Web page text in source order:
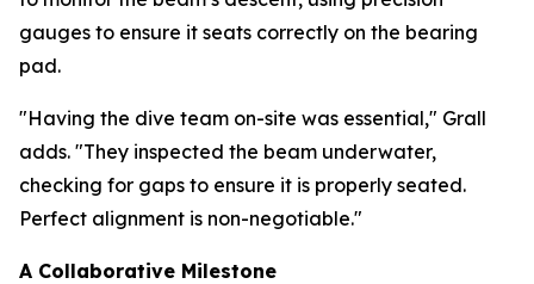
gauges to ensure it seats correctly on the bearing
pad.
"Having the dive team on-site was essential," Grall
adds. "They inspected the beam underwater,
checking for gaps to ensure it is properly seated.
Perfect alignment is non-negotiable."
A Collaborative Milestone